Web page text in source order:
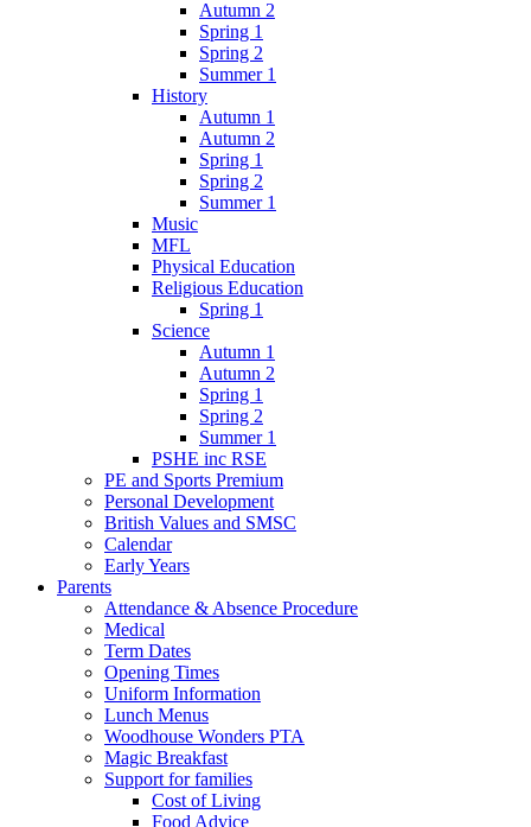
Autumn 2
Spring 1
Spring 2
Summer 1
History
Autumn 1
Autumn 2
Spring 1
Spring 2
Summer 1
Music
MFL
Physical Education
Religious Education
Spring 1
Science
Autumn 1
Autumn 2
Spring 1
Spring 2
Summer 1
PSHE inc RSE
PE and Sports Premium
Personal Development
British Values and SMSC
Calendar
Early Years
Parents
Attendance & Absence Procedure
Medical
Term Dates
Opening Times
Uniform Information
Lunch Menus
Woodhouse Wonders PTA
Magic Breakfast
Support for families
Cost of Living
Food Advice